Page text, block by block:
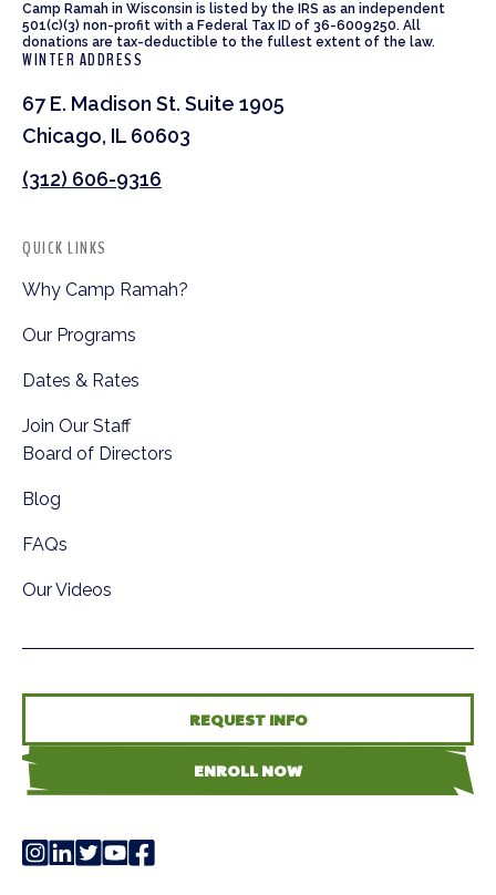
Camp Ramah in Wisconsin is listed by the IRS as an independent
501(c)(3) non-profit with a Federal Tax ID of 36-6009250. All
donations are tax-deductible to the fullest extent of the law.
WINTER ADDRESS
67 E. Madison St. Suite 1905
Chicago, IL 60603
(312) 606-9316
QUICK LINKS
Why Camp Ramah?
Our Programs
Dates & Rates
Join Our Staff
Board of Directors
Blog
FAQs
Our Videos
REQUEST INFO
ENROLL NOW